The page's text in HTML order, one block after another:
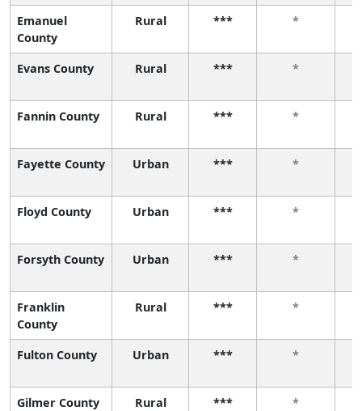
Emanuel
County
Rural *** *
Evans County Rural *** *
Fannin County Rural *** *
Fayette County Urban *** *
Floyd County Urban *** *
Forsyth County Urban *** *
Franklin
County
Rural *** *
Fulton County Urban *** *
Gilmer County Rural *** *